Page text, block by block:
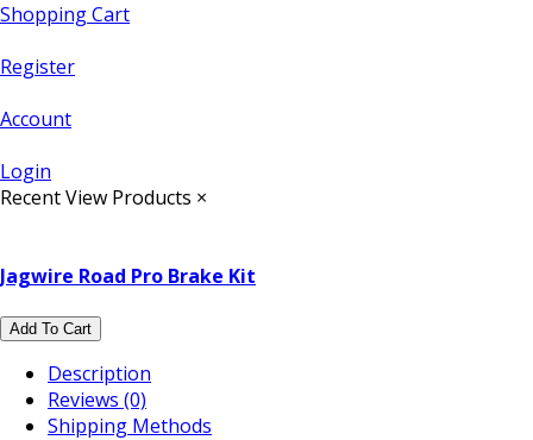
Shopping Cart
Register
Account
Login
Recent View Products ×
Jagwire Road Pro Brake Kit
Add To Cart
Description
Reviews (0)
Shipping Methods